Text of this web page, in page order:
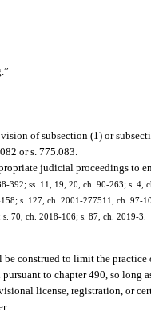
of subsection (1) or
or s. 775.083.
judicial proceedings to
392; ss. 11, 19, 20, ch. 90-263; s. 4,
s. 127, ch. 2001-277511, ch. 97-
70, ch. 2018-106; s. 87, ch. 2019-3.
construed to limit the
to chapter 490, so
license, registration, or